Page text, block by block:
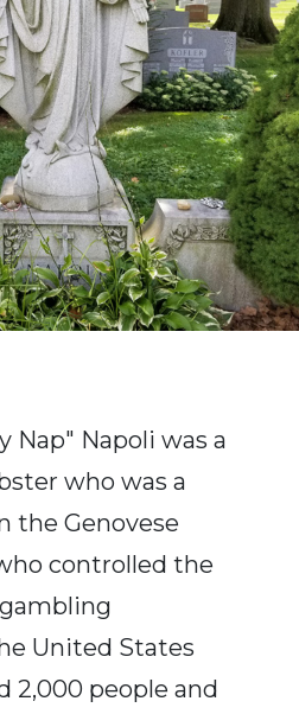
Nap" Napoli was a
who was a
the Genovese
controlled the
United States
2,000 people and